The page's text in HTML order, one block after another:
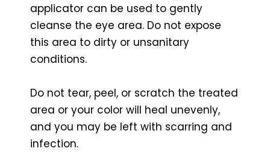
applicator can be used to gently
cleanse the eye area. Do not expose
this area to dirty or unsanitary
conditions.
Do not tear, peel, or scratch the treated
area or your color will heal unevenly,
and you may be left with scarring and
infection.